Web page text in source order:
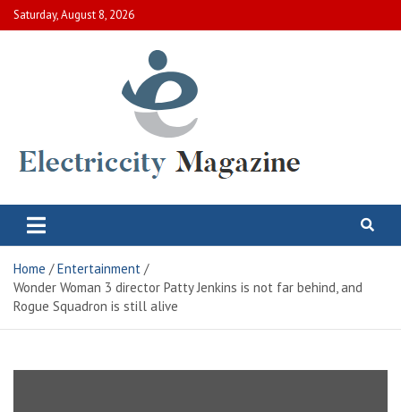
Skip
to
Saturday, August 8, 2026
Electric City Magazine
Home
Entertainment
Wonder Woman 3 director Patty Jenkins is not far behind, and
Rogue Squadron is still alive